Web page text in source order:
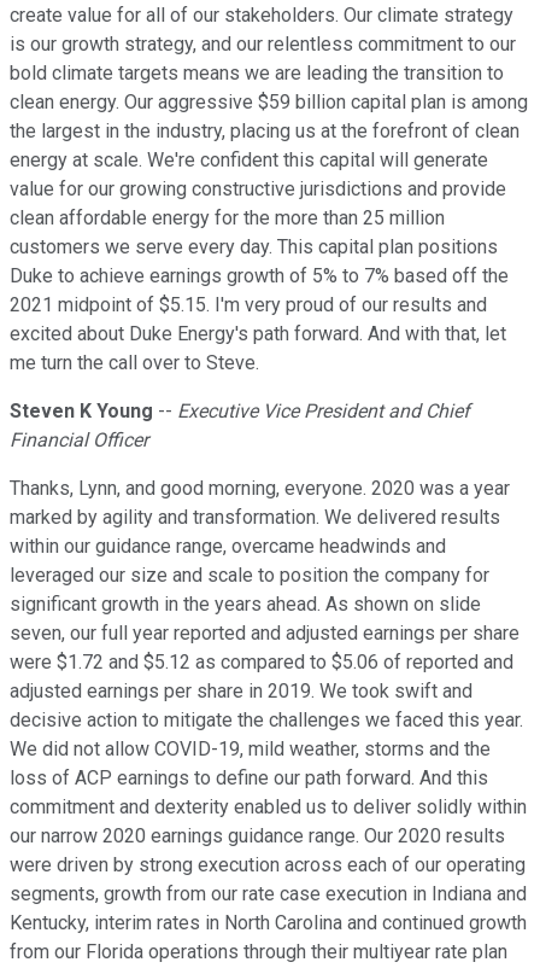
create value for all of our stakeholders. Our climate strategy
is our growth strategy, and our relentless commitment to our
bold climate targets means we are leading the transition to
clean energy. Our aggressive $59 billion capital plan is among
the largest in the industry, placing us at the forefront of clean
energy at scale. We're confident this capital will generate
value for our growing constructive jurisdictions and provide
clean affordable energy for the more than 25 million
customers we serve every day. This capital plan positions
Duke to achieve earnings growth of 5% to 7% based off the
2021 midpoint of $5.15. I'm very proud of our results and
excited about Duke Energy's path forward. And with that, let
me turn the call over to Steve.
Steven K Young -- Executive Vice President and Chief
Financial Officer
Thanks, Lynn, and good morning, everyone. 2020 was a year
marked by agility and transformation. We delivered results
within our guidance range, overcame headwinds and
leveraged our size and scale to position the company for
significant growth in the years ahead. As shown on slide
seven, our full year reported and adjusted earnings per share
were $1.72 and $5.12 as compared to $5.06 of reported and
adjusted earnings per share in 2019. We took swift and
decisive action to mitigate the challenges we faced this year.
We did not allow COVID-19, mild weather, storms and the
loss of ACP earnings to define our path forward. And this
commitment and dexterity enabled us to deliver solidly within
our narrow 2020 earnings guidance range. Our 2020 results
were driven by strong execution across each of our operating
segments, growth from our rate case execution in Indiana and
Kentucky, interim rates in North Carolina and continued growth
from our Florida operations through their multiyear rate plan